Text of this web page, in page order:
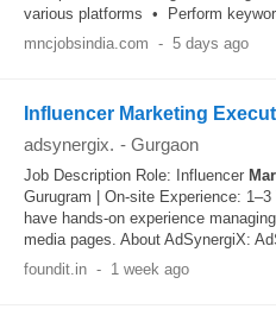
various platforms • Perform
mncjobsindia.com - 5 days ago
Influencer Marketing
adsynergix. - Gurgaon
Job Description Role: Influencer
Gurugram | On-site Experience:
have hands-on experience
media pages. About AdSynergiX:
foundit.in - 1 week ago